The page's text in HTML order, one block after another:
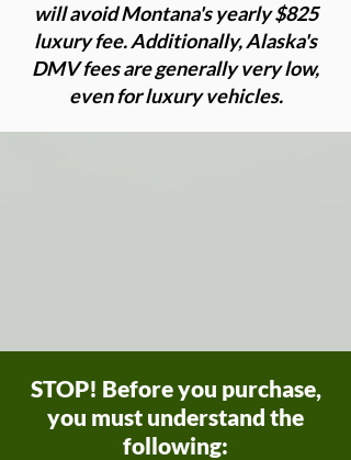
will avoid Montana's yearly $825
luxury fee. Additionally, Alaska's
DMV fees are generally very low,
even for luxury vehicles.
STOP! Before you purchase,
you must understand the
following: